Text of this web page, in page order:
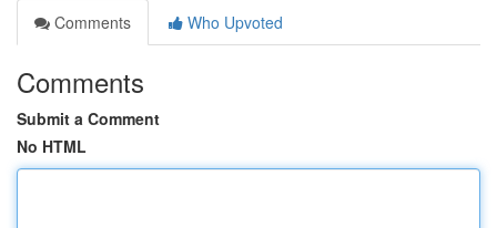
Comments
Who Upvoted
Comments
Submit a Comment
No HTML